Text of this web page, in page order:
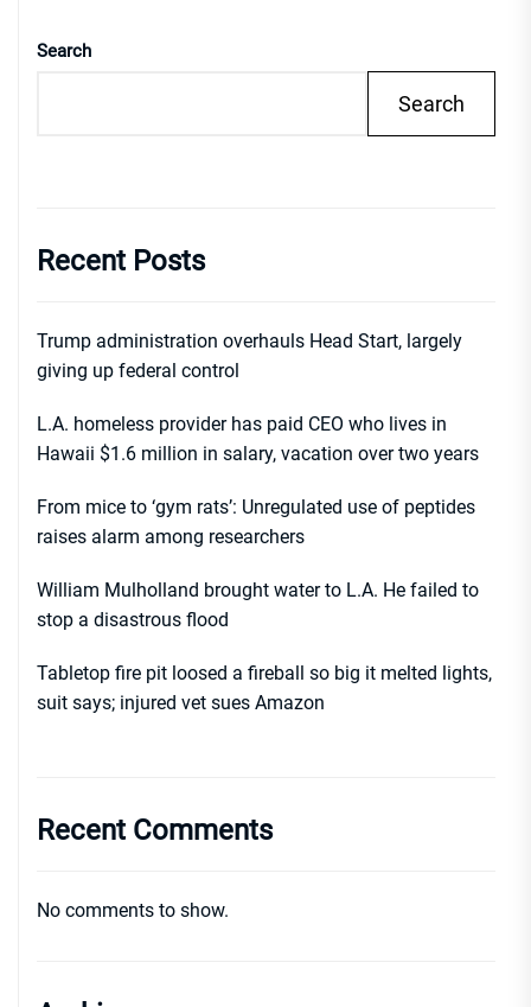
Search
Search
Recent Posts
Trump administration overhauls Head Start, largely
giving up federal control
L.A. homeless provider has paid CEO who lives in
Hawaii $1.6 million in salary, vacation over two years
From mice to ‘gym rats’: Unregulated use of peptides
raises alarm among researchers
William Mulholland brought water to L.A. He failed to
stop a disastrous flood
Tabletop fire pit loosed a fireball so big it melted lights,
suit says; injured vet sues Amazon
Recent Comments
No comments to show.